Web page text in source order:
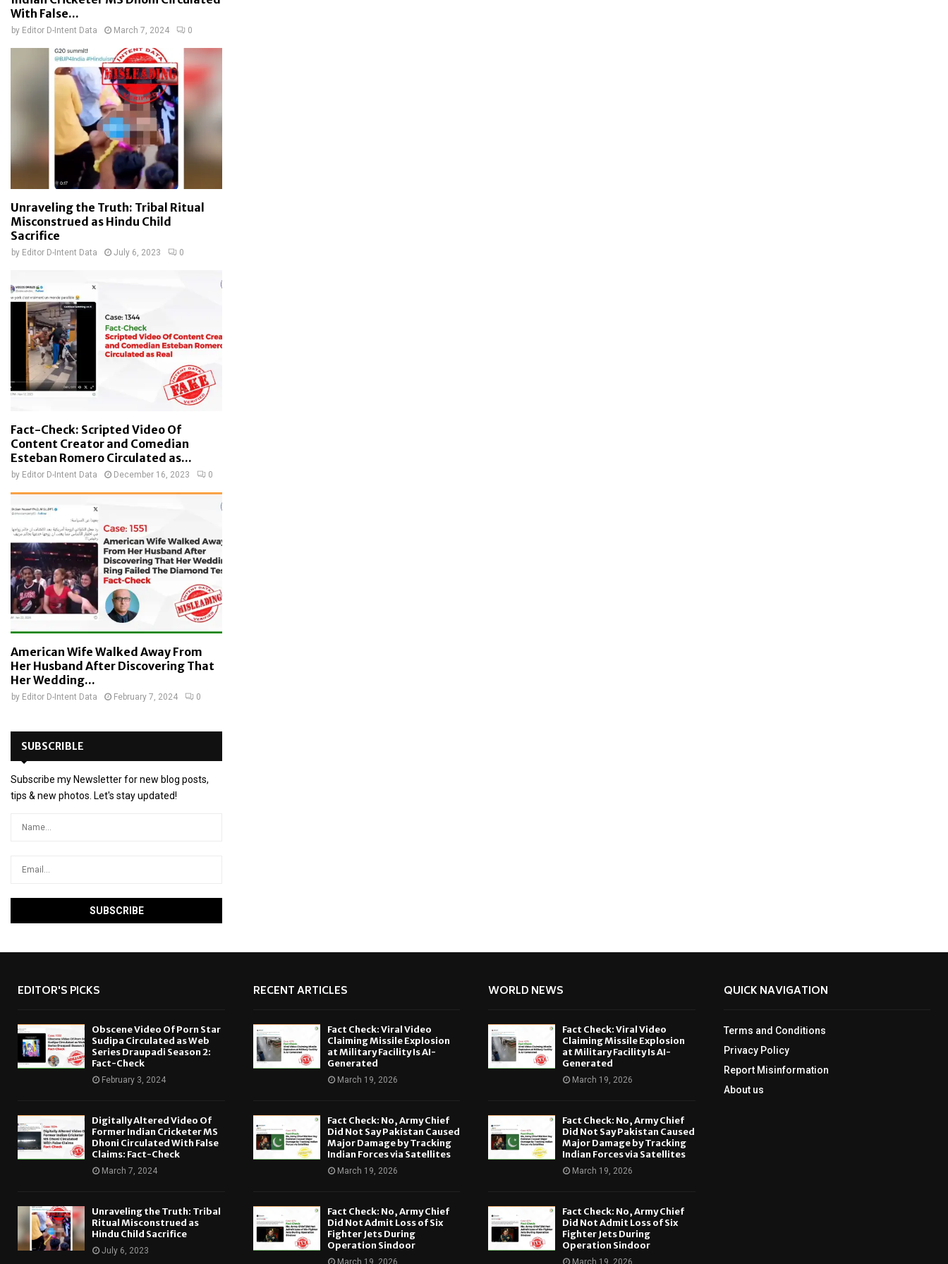
With False...
by Editor D-Intent Data March 7, 2024 0
Unraveling the Truth: Tribal Ritual
Misconstrued as Hindu Child
Sacrifice
by Editor D-Intent Data July 6, 2023 0
Fact-Check: Scripted Video Of
Content Creator and Comedian
Esteban Romero Circulated as...
by Editor D-Intent Data December 16, 2023 0
American Wife Walked Away From
Her Husband After Discovering That
Her Wedding...
by Editor D-Intent Data February 7, 2024 0
SUBSCRIBLE
Subscribe my Newsletter for new blog posts,
tips & new photos. Let's stay updated!
EDITOR'S PICKS
Obscene Video Of Porn Star
Sudipa Circulated as Web
Series Draupadi Season 2:
Fact-Check
February 3, 2024
Digitally Altered Video Of
Former Indian Cricketer MS
Dhoni Circulated With False
Claims: Fact-Check
March 7, 2024
Unraveling the Truth: Tribal
Ritual Misconstrued as
Hindu Child Sacrifice
July 6, 2023
RECENT ARTICLES
Fact Check: Viral Video
Claiming Missile Explosion
at Military Facility Is AI-
Generated
March 19, 2026
Fact Check: No, Army Chief
Did Not Say Pakistan Caused
Major Damage by Tracking
Indian Forces via Satellites
March 19, 2026
Fact Check: No, Army Chief
Did Not Admit Loss of Six
Fighter Jets During
Operation Sindoor
March 19, 2026
WORLD NEWS
Fact Check: Viral Video
Claiming Missile Explosion
at Military Facility Is AI-
Generated
March 19, 2026
Fact Check: No, Army Chief
Did Not Say Pakistan Caused
Major Damage by Tracking
Indian Forces via Satellites
March 19, 2026
Fact Check: No, Army Chief
Did Not Admit Loss of Six
Fighter Jets During
Operation Sindoor
March 19, 2026
QUICK NAVIGATION
Terms and Conditions
Privacy Policy
Report Misinformation
About us